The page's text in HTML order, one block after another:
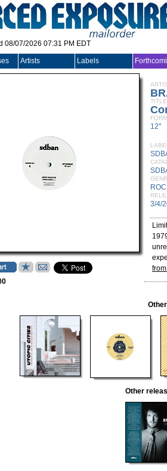
08/07/2026 07:31 PM EDT
Artists Labels
TITLE
12"
3/4/
Other